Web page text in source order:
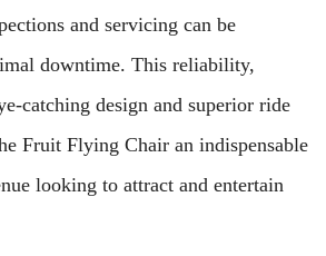
and servicing can be
downtime. This reliability,
catching design and superior ride
Fruit Flying Chair an indispensable
looking to attract and entertain